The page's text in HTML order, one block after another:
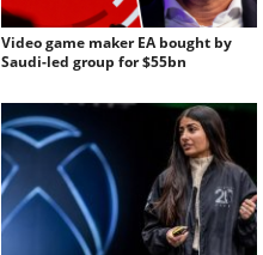
Video game maker EA bought by
Saudi-led group for $55bn